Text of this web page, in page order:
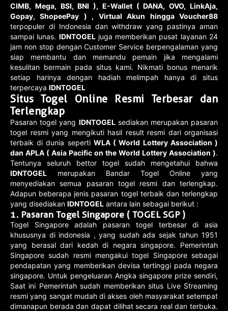
CIMB, Mega, BSI, BNI ), E-Wallet ( DANA, OVO, LinkAja,
Gopay, ShopeePay ) , Virtual Akun hingga Voucher88
terpopuler di Indonesia dan withdraw yang pastinya aman
sampai lunas. IDNTOGELjuga memberikan pusat layanan 24
jam non stop dengan Customer Service berpengalaman yang
siap membantu dan memandu pemain jika mengalami
kesulitan bermain pada situs kami. Nikmati bonus menarik
setiap harinya dengan hadiah melimpah hanya di situs
terpercaya IDNTOGEL
Situs Togel Online Resmi Terbesar dan
Terlengkap
Pasaran togel yang IDNTOGELsediakan merupakan pasaran
togel resmi yang mengikuti hasil result resmi dari organisasi
terbaik di dunia seperti WLA ( World Lottery Association )
dan APLA ( Asia Pacific on the World Lottery Association ).
Tentunya seluruh bettor togel sudah mengetahui bahwa
IDNTOGEL merupakan Bandar Togel Online yang
menyediakan semua pasaran togel resmi dan terlengkap.
Adapun beberapa jenis pasaran togel terbaik dan terlengkap
yang disediakan IDNTOGEL antara lain sebagai berikut :
1. Pasaran Togel Singapore ( TOGEL SGP )
Togel Singapore adalah pasaran togel terbesar di asia
khususnya di indonesia , yang sudah ada sejak tahun 1951
yang berasal dari kedah di negara singapore. Pemerintah
Singapore sudah resmi mengakui togel Singapore sebagai
pendapatan yang memberikan devisa tertinggi pada negara
singapore. Untuk pengeluaran Angka singapore prize sendiri,
Saat ini Pemerintah sudah memberikan situs Live Streaming
resmi yang sangat mudah di akses oleh masyarakat setempat
dimanapun berada dan dapat dilihat secara real dan terbuka.